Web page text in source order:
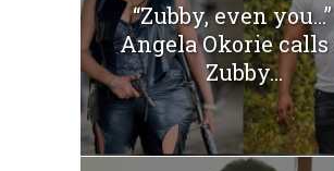
“Zubby, even
Angela Okorie calls
Zubby...